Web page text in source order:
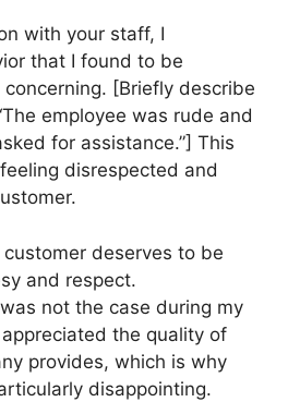
with your staff, I
that I found to be
[Briefly describe
employee was rude and
for assistance.”] This
disrespected and
deserves to be
and respect.
not the case during my
the quality of
provides, which is why
disappointing.